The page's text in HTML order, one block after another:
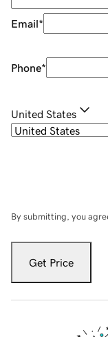
Email*
Phone*
United States
By submitting, you
Get Price